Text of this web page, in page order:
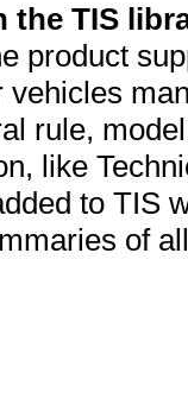
the TIS
product
rule,
like
to TIS
of